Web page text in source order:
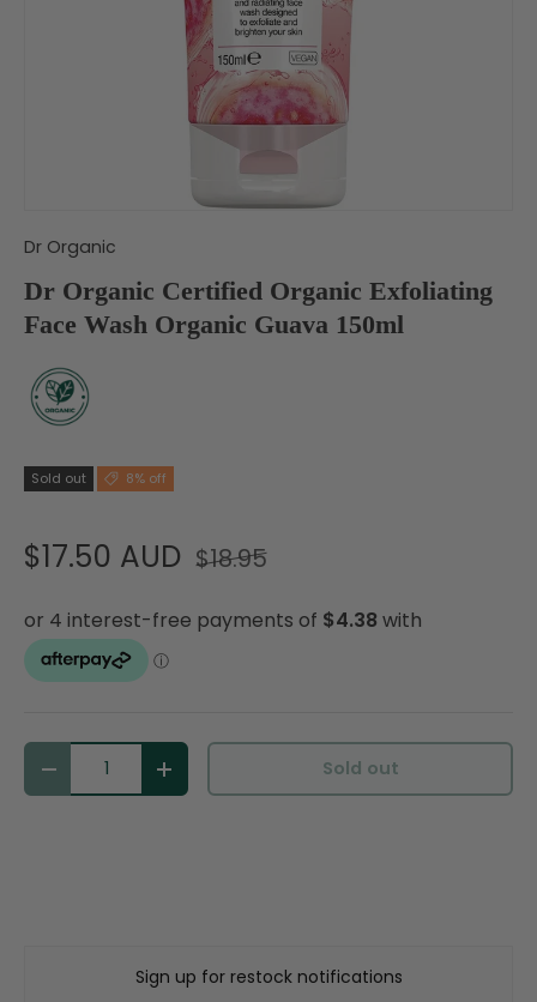
Dr Organic
Dr Organic Certified Organic Exfoliating
Face Wash Organic Guava 150ml
Sold out 8% off
$17.50 AUD $18.95
Qty
Decrease quantityIncrease quantitySold out
Sign up for restock notifications